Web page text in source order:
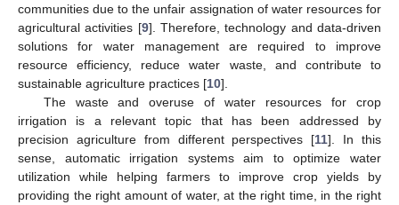
communities due to the unfair assignation of water resources for
agricultural activities [9]. Therefore, technology and data-driven
solutions for water management are required to improve
resource efficiency, reduce water waste, and contribute to
sustainable agriculture practices [10].
The waste and overuse of water resources for crop
irrigation is a relevant topic that has been addressed by
precision agriculture from different perspectives [11]. In this
sense, automatic irrigation systems aim to optimize water
utilization while helping farmers to improve crop yields by
providing the right amount of water, at the right time, in the right